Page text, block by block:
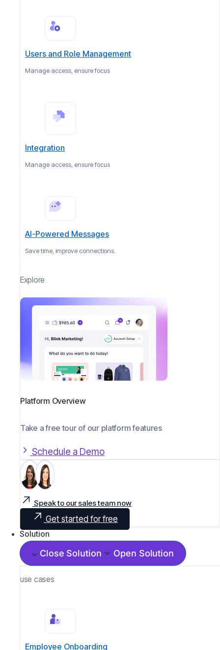
Users and Role Management
Manage access, ensure focus
Integration
Manage access, ensure focus
AI-Powered Messages
Save time, improve connections.
Explore
Platform Overview
Take a free tour of our platform features
Schedule a Demo
Speak to our sales team now
Get started for free
Solution
Close Solution Open Solution
use cases
Employee Onboarding